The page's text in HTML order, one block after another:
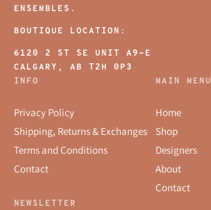
ENSEMBLES.
BOUTIQUE LOCATION:
6120 2 ST SE UNIT A9-E
CALGARY, AB T2H 0P3
INFO
Privacy Policy
Shipping, Returns & Exchanges
Terms and Conditions
Contact
MAIN MENU
Home
Shop
Designers
About
Contact
NEWSLETTER